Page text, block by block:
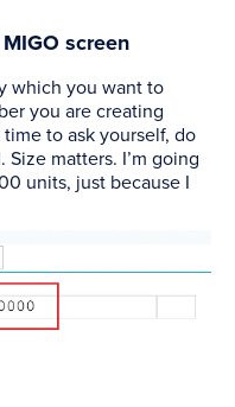
screen
which you want to
you are creating
to ask yourself, do
matters. I’m going
units, just because I